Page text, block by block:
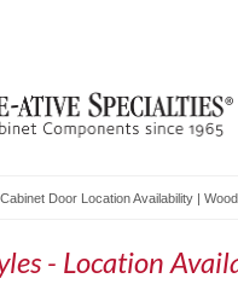
Door Location Availability |
- Location